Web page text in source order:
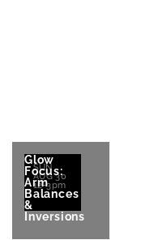
SUN
AUG 30
12-3pm
Glow
Focus:
Arm
Balances
&
Inversions